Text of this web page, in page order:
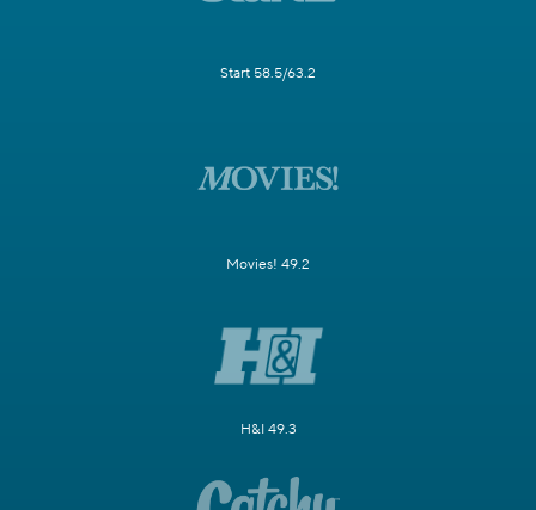
Start 58.5/63.2
Movies! 49.2
H&I 49.3